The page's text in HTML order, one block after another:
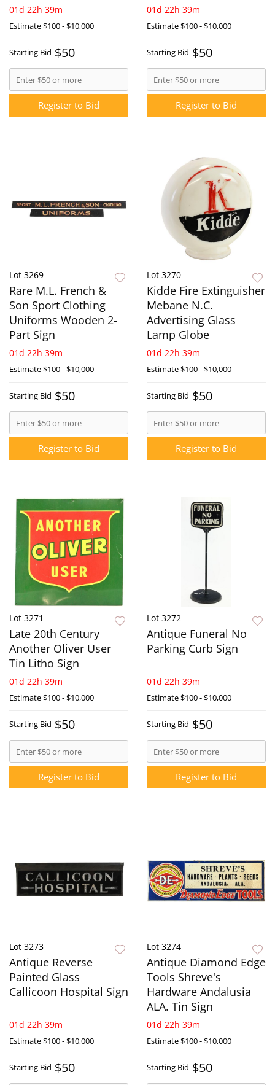
01d 22h 39m
Estimate$100 - $10,000
Starting Bid $50
Register to Bid
01d 22h 39m
Estimate$100 - $10,000
Starting Bid $50
Register to Bid
Lot 3269
Rare M.L. French &
Son Sport Clothing
Uniforms Wooden 2-
Part Sign
01d 22h 39m
Estimate$100 - $10,000
Starting Bid $50
Register to Bid
Lot 3270
Kidde Fire Extinguisher
Mebane N.C.
Advertising Glass
Lamp Globe
01d 22h 39m
Estimate$100 - $10,000
Starting Bid $50
Register to Bid
Lot 3271
Late 20th Century
Another Oliver User
Tin Litho Sign
01d 22h 39m
Estimate$100 - $10,000
Starting Bid $50
Register to Bid
Lot 3272
Antique Funeral No
Parking Curb Sign
01d 22h 39m
Estimate$100 - $10,000
Starting Bid $50
Register to Bid
Lot 3273
Antique Reverse
Painted Glass
Callicoon Hospital Sign
01d 22h 39m
Estimate$100 - $10,000
Starting Bid $50
Lot 3274
Antique Diamond Edge
Tools Shreve's
Hardware Andalusia
ALA. Tin Sign
01d 22h 39m
Estimate$100 - $10,000
Starting Bid $50